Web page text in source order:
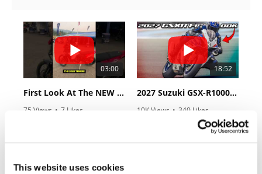
This website uses cookies
Racing
Trials
EnduroGP
Hard
03:00
First Look At The NEW Tenere 700 World Raid!
75 Views • 7 Likes
18:52
2027 Suzuki GSX-R1000 First Look - Cycle News
10K Views • 340 Likes